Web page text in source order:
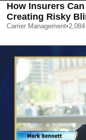
How Insurers
Creating Risky
Carrier Management•2,084